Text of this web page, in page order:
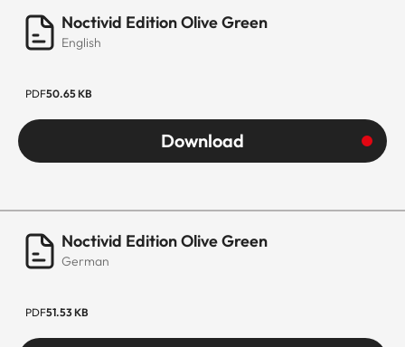
Noctivid Edition Olive Green
English
PDF50.65 KB
Download
Noctivid Edition Olive Green
German
PDF51.53 KB